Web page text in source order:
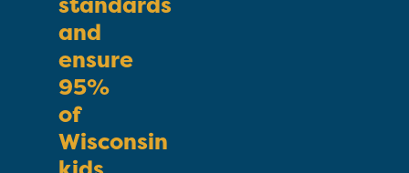
standards
and
ensure
95%
of
Wisconsin